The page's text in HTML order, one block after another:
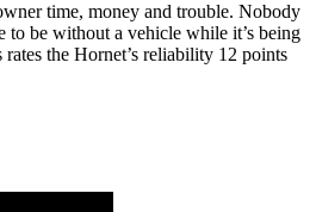
time, money and trouble. Nobody
to be without a vehicle while it’s being
rates the Hornet’s reliability 12 points